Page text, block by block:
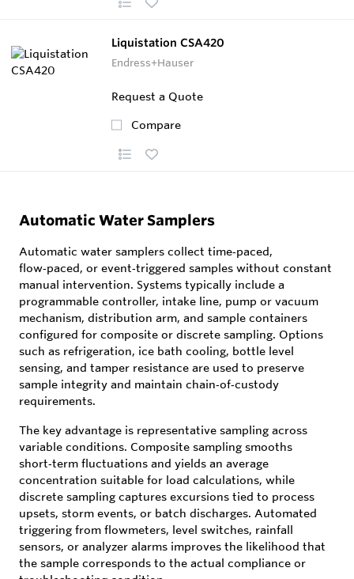
Liquistation CSA420
Endress+Hauser
Request a Quote
Compare
Automatic Water Samplers
Automatic water samplers collect time‑paced,
flow‑paced, or event‑triggered samples without constant
manual intervention. Systems typically include a
programmable controller, intake line, pump or vacuum
mechanism, distribution arm, and sample containers
configured for composite or discrete sampling. Options
such as refrigeration, ice bath cooling, bottle level
sensing, and tamper resistance are used to preserve
sample integrity and maintain chain‑of‑custody
requirements.
The key advantage is representative sampling across
variable conditions. Composite sampling smooths
short‑term fluctuations and yields an average
concentration suitable for load calculations, while
discrete sampling captures excursions tied to process
upsets, storm events, or batch discharges. Automated
triggering from flowmeters, level switches, rainfall
sensors, or analyzer alarms improves the likelihood that
the sample corresponds to the actual compliance or